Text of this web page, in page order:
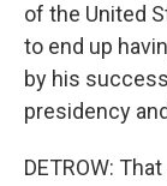
of the United
to end up
by his
presidency
DETROW: